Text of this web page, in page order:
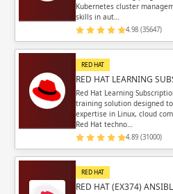
Kubernetes cluster
skills in aut…
4.98 (35647)
RED HAT
RED HAT LEARNING
Red Hat Learning
training solution designed
expertise in Linux, cloud
Red Hat techno…
4.89 (31000)
RED HAT
RED HAT (EX374)